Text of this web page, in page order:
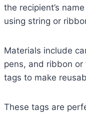
the recipient’s
using string or
Materials include
pens, and ribbon
tags to make
These tags are